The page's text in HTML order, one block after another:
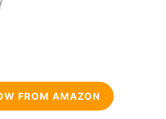
FROM AMAZON